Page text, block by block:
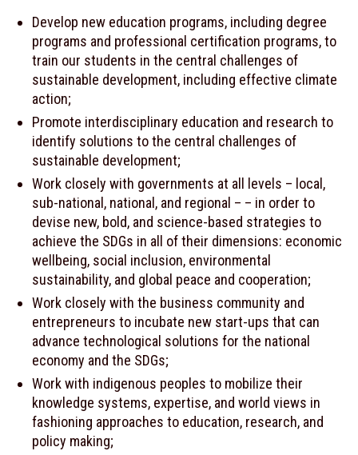
Develop new education programs, including degree
programs and professional certification programs, to
train our students in the central challenges of
sustainable development, including effective climate
action;
Promote interdisciplinary education and research to
identify solutions to the central challenges of
sustainable development;
Work closely with governments at all levels – local,
sub-national, national, and regional – – in order to
devise new, bold, and science-based strategies to
achieve the SDGs in all of their dimensions: economic
wellbeing, social inclusion, environmental
sustainability, and global peace and cooperation;
Work closely with the business community and
entrepreneurs to incubate new start-ups that can
advance technological solutions for the national
economy and the SDGs;
Work with indigenous peoples to mobilize their
knowledge systems, expertise, and world views in
fashioning approaches to education, research, and
policy making;